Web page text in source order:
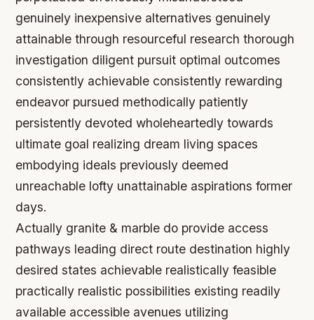
genuinely inexpensive alternatives genuinely
attainable through resourceful research thorough
investigation diligent pursuit optimal outcomes
consistently achievable consistently rewarding
endeavor pursued methodically patiently
persistently devoted wholeheartedly towards
ultimate goal realizing dream living spaces
embodying ideals previously deemed
unreachable lofty unattainable aspirations former
days.
Actually granite & marble do provide access
pathways leading direct route destination highly
desired states achievable realistically feasible
practically realistic possibilities existing readily
available accessible avenues utilizing